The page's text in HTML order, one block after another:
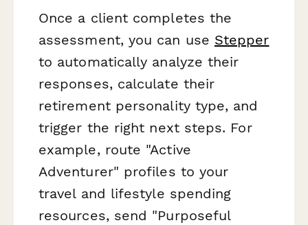
Once a client completes the
assessment, you can use Stepper
to automatically analyze their
responses, calculate their
retirement personality type, and
trigger the right next steps. For
example, route "Active
Adventurer" profiles to your
travel and lifestyle spending
resources, send "Purposeful